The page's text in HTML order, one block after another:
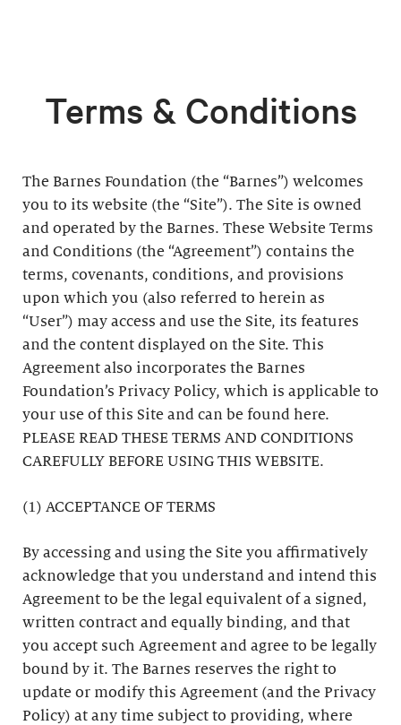
Terms & Conditions
The Barnes Foundation (the “Barnes”) welcomes
you to its website (the “Site”). The Site is owned
and operated by the Barnes. These Website Terms
and Conditions (the “Agreement”) contains the
terms, covenants, conditions, and provisions
upon which you (also referred to herein as
“User”) may access and use the Site, its features
and the content displayed on the Site. This
Agreement also incorporates the Barnes
Foundation’s Privacy Policy, which is applicable to
your use of this Site and can be found here.
PLEASE READ THESE TERMS AND CONDITIONS
CAREFULLY BEFORE USING THIS WEBSITE.
(1) ACCEPTANCE OF TERMS
By accessing and using the Site you affirmatively
acknowledge that you understand and intend this
Agreement to be the legal equivalent of a signed,
written contract and equally binding, and that
you accept such Agreement and agree to be legally
bound by it. The Barnes reserves the right to
update or modify this Agreement (and the Privacy
Policy) at any time subject to providing, where